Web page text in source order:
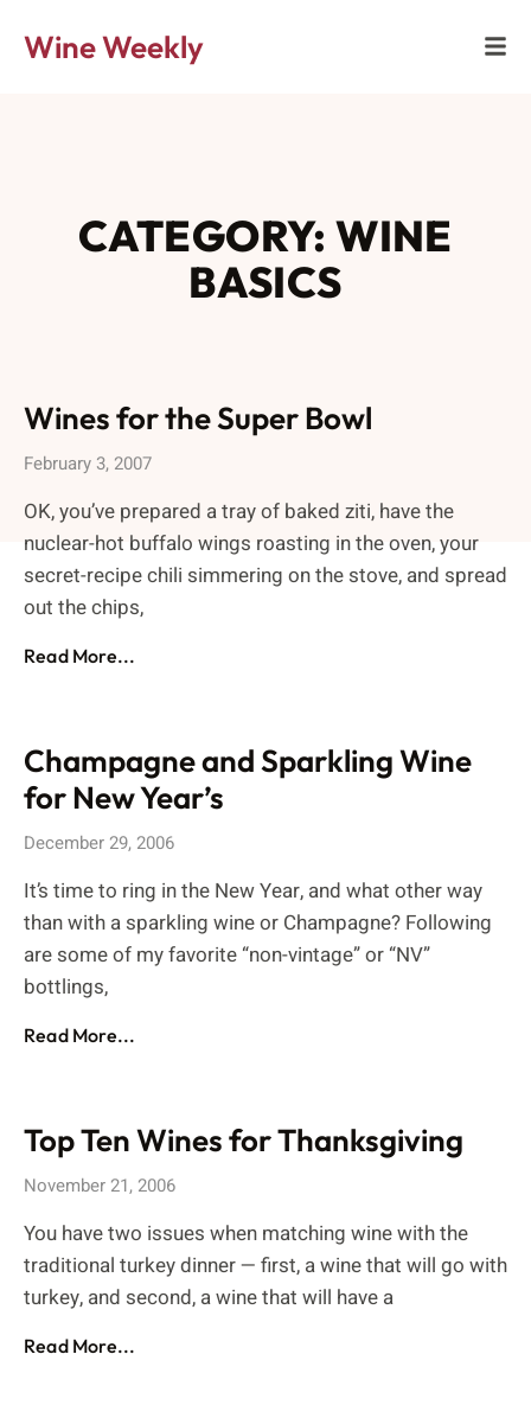
Wine Weekly
CATEGORY: WINE
BASICS
Wines for the Super Bowl
February 3, 2007
OK, you’ve prepared a tray of baked ziti, have the
nuclear-hot buffalo wings roasting in the oven, your
secret-recipe chili simmering on the stove, and spread
out the chips,
Read More...
Champagne and Sparkling Wine
for New Year’s
December 29, 2006
It’s time to ring in the New Year, and what other way
than with a sparkling wine or Champagne? Following
are some of my favorite “non-vintage” or “NV”
bottlings,
Read More...
Top Ten Wines for Thanksgiving
November 21, 2006
You have two issues when matching wine with the
traditional turkey dinner — first, a wine that will go with
turkey, and second, a wine that will have a
Read More...